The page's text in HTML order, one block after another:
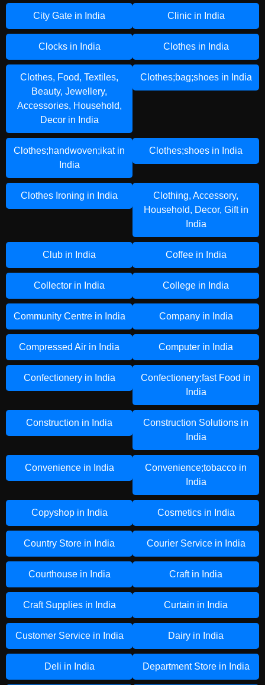
City Gate in India Clinic in India
Clocks in India Clothes in India
Clothes, Food, Textiles,
Beauty, Jewellery,
Accessories, Household,
Decor in India
Clothes;bag;shoes in India
Clothes;handwoven;ikat in
India
Clothes;shoes in India
Clothes Ironing in India
Clothing, Accessory,
Household, Decor, Gift in
India
Club in India Coffee in India
Collector in India College in India
Community Centre in India Company in India
Compressed Air in India Computer in India
Confectionery in India
Confectionery;fast Food in
India
Construction in India
Construction Solutions in
India
Convenience in India
Convenience;tobacco in
India
Copyshop in India Cosmetics in India
Country Store in India Courier Service in India
Courthouse in India Craft in India
Craft Supplies in India Curtain in India
Customer Service in India Dairy in India
Deli in India Department Store in India